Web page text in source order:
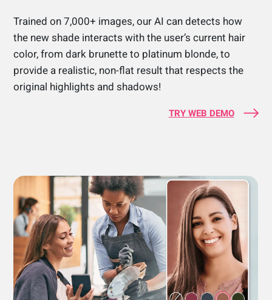
Trained on 7,000+ images, our AI can detects how
the new shade interacts with the user’s current hair
color, from dark brunette to platinum blonde, to
provide a realistic, non-flat result that respects the
original highlights and shadows!
TRY WEB DEMO